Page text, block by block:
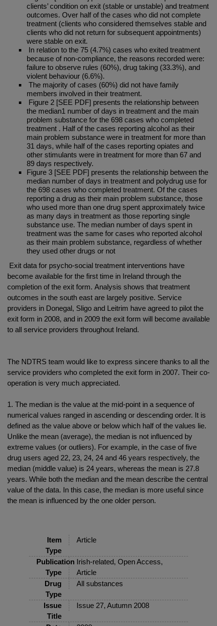
clients’ condition on exit (stable or unstable) and treatment
outcomes. Over half of the cases who did not complete
treatment (clients who considered themselves stable and
clients who did not return for subsequent appointments)
were stable on exit.
In relation to the 75 (4.7%) cases who exited treatment
because of non-compliance, the reasons recorded were:
failure to observe rules (60%), drug taking (33.3%), and
violent behaviour (6.6%).
The majority of cases (60%) did not have family
members involved in their treatment.
Figure 2 [SEE PDF] presents the relationship between
the median1 number of days in treatment and the main
problem substance for the 698 cases who completed
treatment . Half of the cases reporting alcohol as their
main problem substance were in treatment for more than
31 days, while half of the cases reporting opiates and
other stimulants were in treatment for more than 67 and
89 days respectively.
Figure 3 [SEE PDF] presents the relationship between the
median number of days in treatment and polydrug use for
the 698 cases who completed treatment. Of the cases
reporting a drug as their main problem substance, those
who used more than one drug spent approximately twice
as many days in treatment as those reporting single
substance use. The median number of days spent in
treatment was the same for cases who reported alcohol
as their main problem substance, regardless of whether
they used other drugs or not
Exit data for psycho-social treatment interventions have
become available for the first time in Ireland through the
completion of the exit form. Analysis shows that treatment
outcomes in the south east are largely positive. Service
providers in Donegal, Sligo and Leitrim have agreed to pilot the
exit form in 2008, and in 2009 the exit form will become available
to all service providers throughout Ireland.
The NDTRS team would like to express sincere thanks to all the
service providers who completed the exit form in 2007. Their co-
operation is very much appreciated.
1. The median is the value at the mid-point in a sequence of
numerical values ranged in ascending or descending order. It is
defined as the value above or below which half of the values lie.
Unlike the mean (average), the median is not influenced by
extreme values (or outliers). For example, in the case of five
drug users aged 22, 23, 24, 24 and 46 years respectively, the
median (middle value) is 24 years, whereas the mean is 27.8
years. While both the median and the mean describe the central
value of the data. In this case, the median is more useful since
the mean is influenced by the one older person.
Item
Type
Article
Publication
Type
Irish-related, Open Access,
Article
Drug
Type
All substances
Issue
Title
Issue 27, Autumn 2008